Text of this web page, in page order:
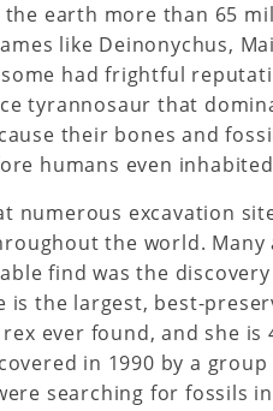
earth more than 65
like Deinonychus,
had frightful
tyrannosaur that
their bones and
humans even
numerous excavation
the world. Many
find was the
is the largest, best-
ever found, and she is
in 1990 by a
searching for fossils